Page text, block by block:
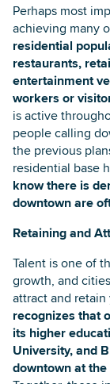
Perhaps most
achieving many
residential
restaurants,
entertainment
workers or
is active
people calling
the previous
residential base
know there is
downtown are
Retaining and
Talent is one of
growth, and
attract and
recognizes that
its higher
University, and
downtown at